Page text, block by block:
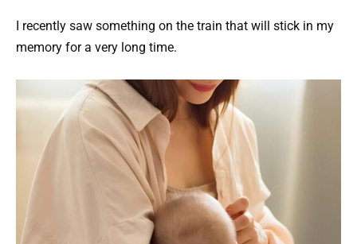
I recently saw something on the train that will stick in my
memory for a very long time.